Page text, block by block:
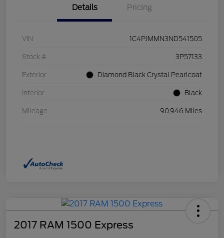
Details Pricing
VIN 1C4PJMMN3ND541505
Stock # 3P57133
Exterior Diamond Black Crystal Pearlcoat
Interior Black
Mileage 90,946 Miles
2017 RAM 1500 Express